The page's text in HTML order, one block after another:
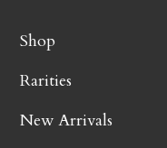
Shop
Rarities
New Arrivals